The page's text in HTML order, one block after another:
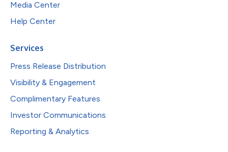
Media Center
Help Center
Services
Press Release Distribution
Visibility & Engagement
Complimentary Features
Investor Communications
Reporting & Analytics